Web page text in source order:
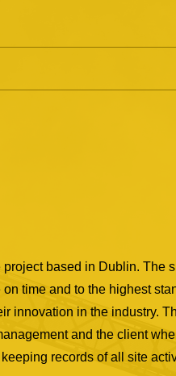
based in Dublin. The
time and to the highest
innovation in the industry.
and the client
records of all site